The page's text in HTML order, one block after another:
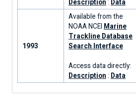
Description : Data
1993
Available from the
NOAA NCEI Marine
Trackline Database
Search Interface
Access data directly:
Description : Data